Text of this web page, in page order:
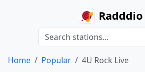
Radddio
Home Popular 4U Rock Live